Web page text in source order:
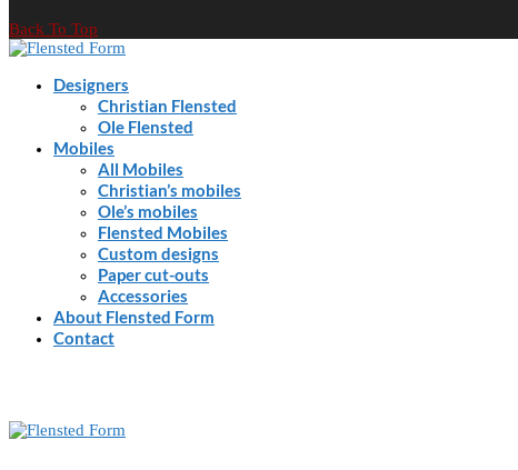
Back To Top
Designers
Christian Flensted
Ole Flensted
Mobiles
All Mobiles
Christian’s mobiles
Ole’s mobiles
Flensted Mobiles
Custom designs
Paper cut-outs
Accessories
About Flensted Form
Contact